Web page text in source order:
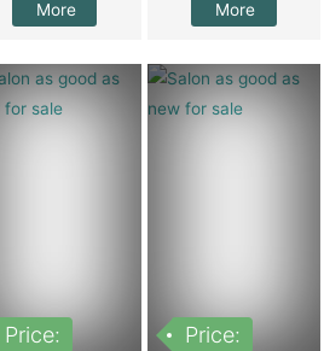
More
More
Price: Price: